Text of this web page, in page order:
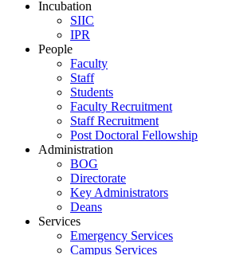
Incubation
SIIC
IPR
People
Faculty
Staff
Students
Faculty Recruitment
Staff Recruitment
Post Doctoral Fellowship
Administration
BOG
Directorate
Key Administrators
Deans
Services
Emergency Services
Campus Services